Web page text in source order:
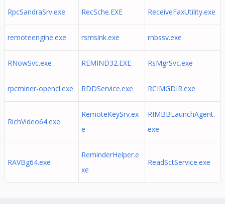
RpcSandraSrv.exe RecSche.EXE ReceiveFaxUtility.exe
remoteengine.exe rsmsink.exe rnbssv.exe
RNowSvc.exe REMIND32.EXE RsMgrSvc.exe
rpcminer-opencl.exe RDDService.exe RCIMGDIR.exe
RichVideo64.exe
RemoteKeySrv.ex
e
RIMBBLaunchAgent.
exe
RAVBg64.exe
ReminderHelper.e
xe
ReadSctService.exe